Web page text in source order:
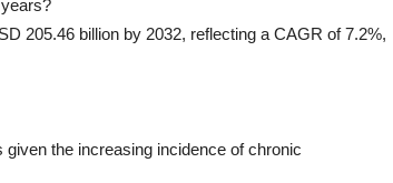
205.46 billion by 2032, reflecting a CAGR of 7.2%,
the increasing incidence of chronic